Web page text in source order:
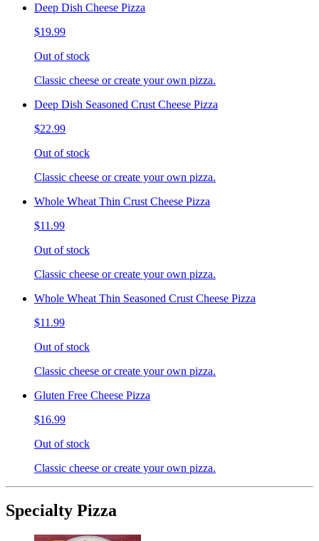
Deep Dish Cheese Pizza
$19.99
Out of stock
Classic cheese or create your own pizza.
Deep Dish Seasoned Crust Cheese Pizza
$22.99
Out of stock
Classic cheese or create your own pizza.
Whole Wheat Thin Crust Cheese Pizza
$11.99
Out of stock
Classic cheese or create your own pizza.
Whole Wheat Thin Seasoned Crust Cheese Pizza
$11.99
Out of stock
Classic cheese or create your own pizza.
Gluten Free Cheese Pizza
$16.99
Out of stock
Classic cheese or create your own pizza.
Specialty Pizza